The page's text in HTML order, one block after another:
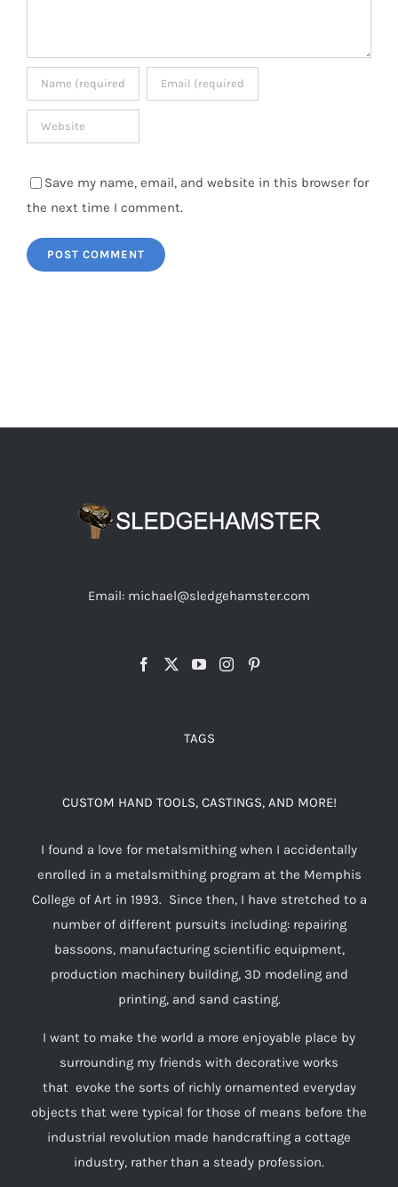
Save my name, email, and website in this browser for
the next time I comment.
Email: michael@sledgehamster.com
TAGS
CUSTOM HAND TOOLS, CASTINGS, AND MORE!
I found a love for metalsmithing when I accidentally
enrolled in a metalsmithing program at the Memphis
College of Art in 1993. Since then, I have stretched to a
number of different pursuits including: repairing
bassoons, manufacturing scientific equipment,
production machinery building, 3D modeling and
printing, and sand casting.
I want to make the world a more enjoyable place by
surrounding my friends with decorative works
that evoke the sorts of richly ornamented everyday
objects that were typical for those of means before the
industrial revolution made handcrafting a cottage
industry, rather than a steady profession.